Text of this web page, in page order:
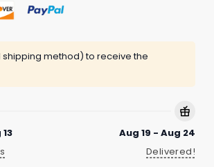
method) to receive the
Aug 19 - Aug 24
Delivered!